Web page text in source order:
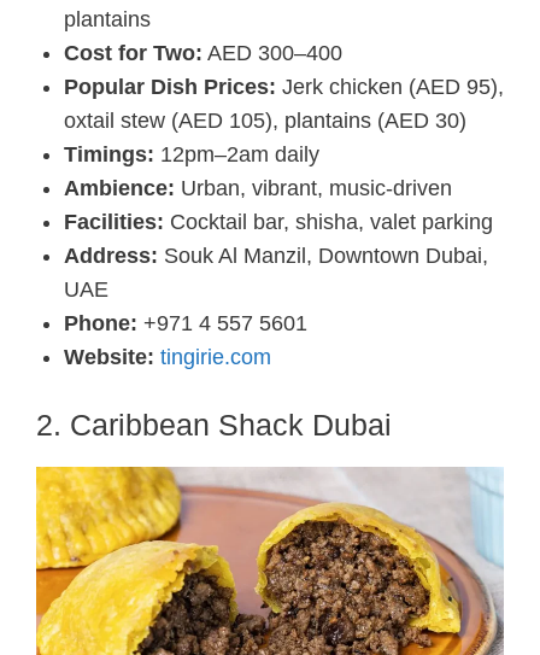
plantains
Cost for Two: AED 300–400
Popular Dish Prices: Jerk chicken (AED 95),
oxtail stew (AED 105), plantains (AED 30)
Timings: 12pm–2am daily
Ambience: Urban, vibrant, music-driven
Facilities: Cocktail bar, shisha, valet parking
Address: Souk Al Manzil, Downtown Dubai,
UAE
Phone: +971 4 557 5601
Website: tingirie.com
2. Caribbean Shack Dubai